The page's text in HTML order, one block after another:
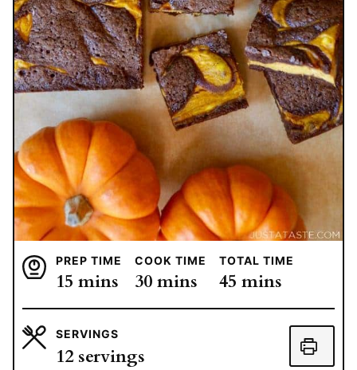
PREP TIME
15 minutes
mins
COOK TIME
30minutes
mins
TOTAL TIME
45 minutes
mins
SERVINGS
12 servings